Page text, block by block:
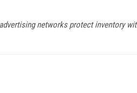
networks protect inventory